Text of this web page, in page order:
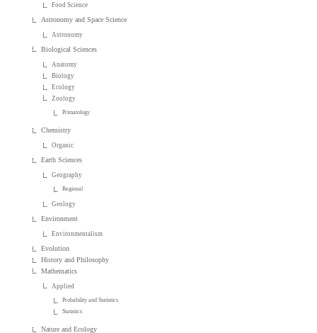
Food Science
Astronomy and Space Science
Astronomy
Biological Sciences
Anatomy
Biology
Ecology
Zoology
Primatology
Chemistry
Organic
Earth Sciences
Geography
Regional
Geology
Environment
Environmentalism
Evolution
History and Philosophy
Mathematics
Applied
Probability and Statistics
Statistics
Nature and Ecology